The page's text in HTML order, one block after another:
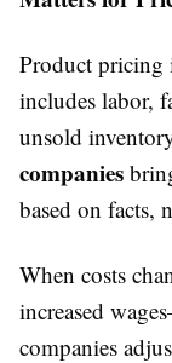
Product pricing
includes labor,
unsold
companies
based on facts,
When costs
increased
companies